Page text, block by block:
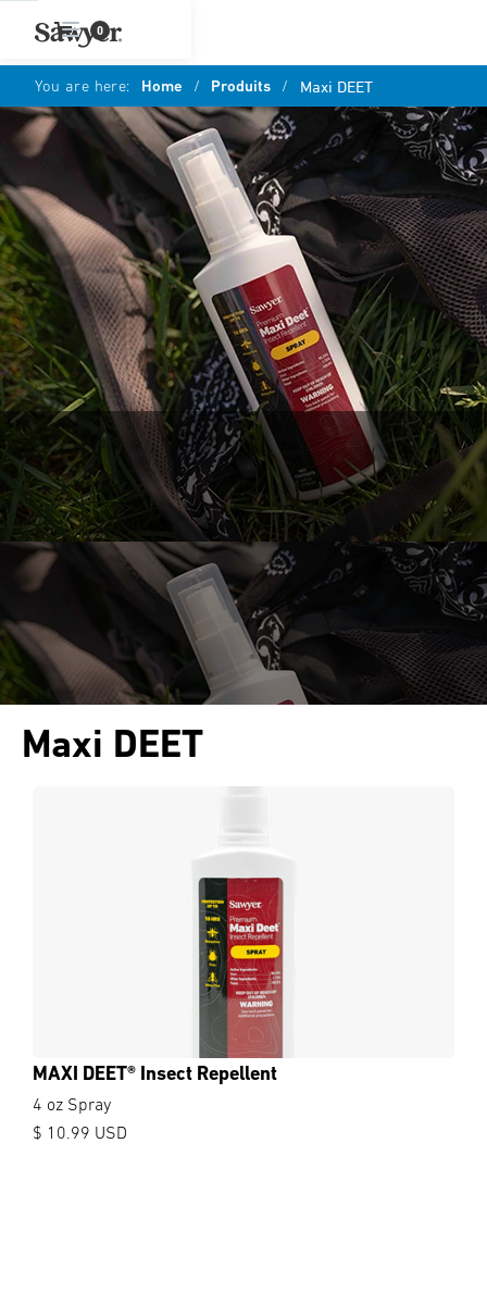
0
You are here: Home / Produits / Maxi DEET
Maxi DEET
MAXI DEET® Insect Repellent
4 oz Spray
$ 10.99 USD